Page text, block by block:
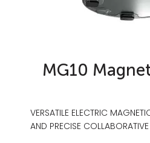
MG10
VERSATILE ELECTRIC
AND PRECISE